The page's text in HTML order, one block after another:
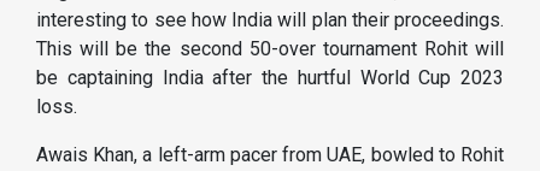
interesting to see how India will plan their proceedings.
This will be the second 50-over tournament Rohit will
be captaining India after the hurtful World Cup 2023
loss.
Awais Khan, a left-arm pacer from UAE, bowled to Rohit